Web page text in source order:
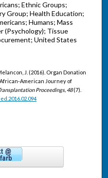
Ethnic Groups;
Group; Health Education;
Humans; Mass
(Psychology); Tissue
United States
J. (2016). Organ Donation
American Journey of
Proceedings, 48(7).